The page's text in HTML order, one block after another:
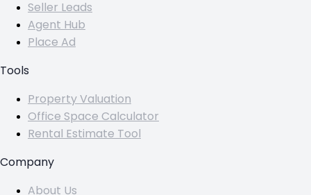
Seller Leads
Agent Hub
Place Ad
Tools
Property Valuation
Office Space Calculator
Rental Estimate Tool
Company
About Us